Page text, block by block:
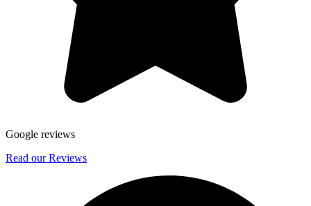
Google reviews
Read our Reviews